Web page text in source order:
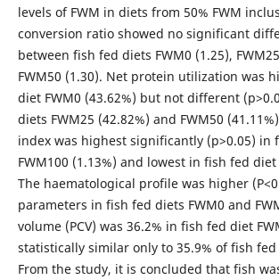
levels of FWM in diets from 50% FWM
conversion ratio showed no significant
between fish fed diets FWM0 (1.25),
FWM50 (1.30). Net protein utilization was
diet FWM0 (43.62%) but not different
diets FWM25 (42.82%) and FWM50
index was highest significantly (p>0.05) in
FWM100 (1.13%) and lowest in fish fed diet
The haematological profile was higher
parameters in fish fed diets FWM0 and
volume (PCV) was 36.2% in fish fed diet
statistically similar only to 35.9% of fish fed
From the study, it is concluded that fish